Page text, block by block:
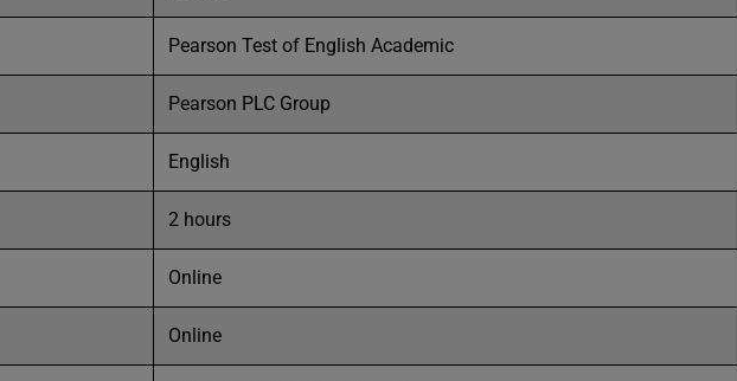
Pearson Test of English Academic
Pearson PLC Group
English
2 hours
Online
Online